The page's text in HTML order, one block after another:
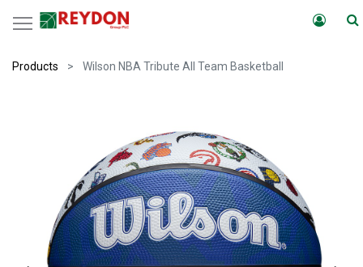
Products Wilson NBA Tribute All Team Basketball